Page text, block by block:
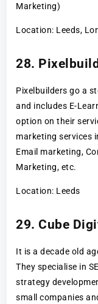
Marketing)
Location: Leeds,
28.
Pixelbuilders go a
and includes E-
option on their
marketing services
Email marketing,
Marketing, etc.
Location: Leeds
29. Cube
It is a decade old
They specialise in
strategy
small companies